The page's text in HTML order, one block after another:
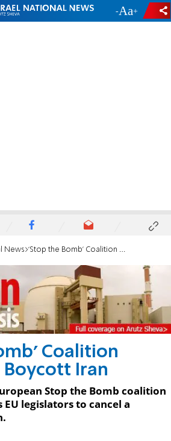
- +
News ‘Stop the Bomb’ Coalition Urges EU to Boycott Iran
Coalition
Boycott Iran
Stop the Bomb coalition
EU legislators to cancel a